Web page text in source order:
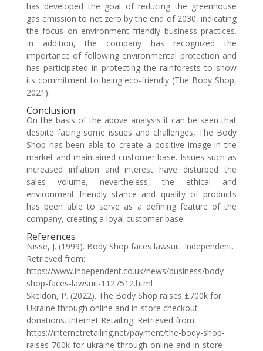
has developed the goal of reducing the greenhouse
gas emission to net zero by the end of 2030, indicating
the focus on environment friendly business practices.
In addition, the company has recognized the
importance of following environmental protection and
has participated in protecting the rainforests to show
its commitment to being eco-friendly (The Body Shop,
2021).
Conclusion
On the basis of the above analysis it can be seen that
despite facing some issues and challenges, The Body
Shop has been able to create a positive image in the
market and maintained customer base. Issues such as
increased inflation and interest have disturbed the
sales volume, nevertheless, the ethical and
environment friendly stance and quality of products
has been able to serve as a defining feature of the
company, creating a loyal customer base.
References
Nisse, J. (1999). Body Shop faces lawsuit. Independent.
Retrieved from:
https://www.independent.co.uk/news/business/body-
shop-faces-lawsuit-1127512.html
Skeldon, P. (2022). The Body Shop raises £700k for
Ukraine through online and in-store checkout
donations. Internet Retailing. Retrieved from:
https://internetretailing.net/payment/the-body-shop-
raises-700k-for-ukraine-through-online-and-in-store-